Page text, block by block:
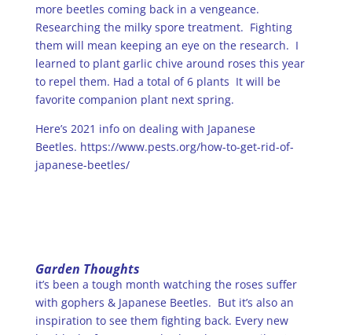
more beetles coming back in a vengeance.
Researching the milky spore treatment. Fighting
them will mean keeping an eye on the research. I
learned to plant garlic chive around roses this year
to repel them. Had a total of 6 plants It will be
favorite companion plant next spring.
Here’s 2021 info on dealing with Japanese
Beetles. https://www.pests.org/how-to-get-rid-of-
japanese-beetles/
Garden Thoughts
it’s been a tough month watching the roses suffer
with gophers & Japanese Beetles. But it’s also an
inspiration to see them fighting back. Every new